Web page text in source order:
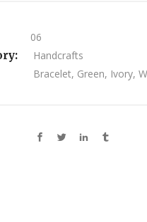
06
Handcrafts
Bracelet, Green, Ivory,